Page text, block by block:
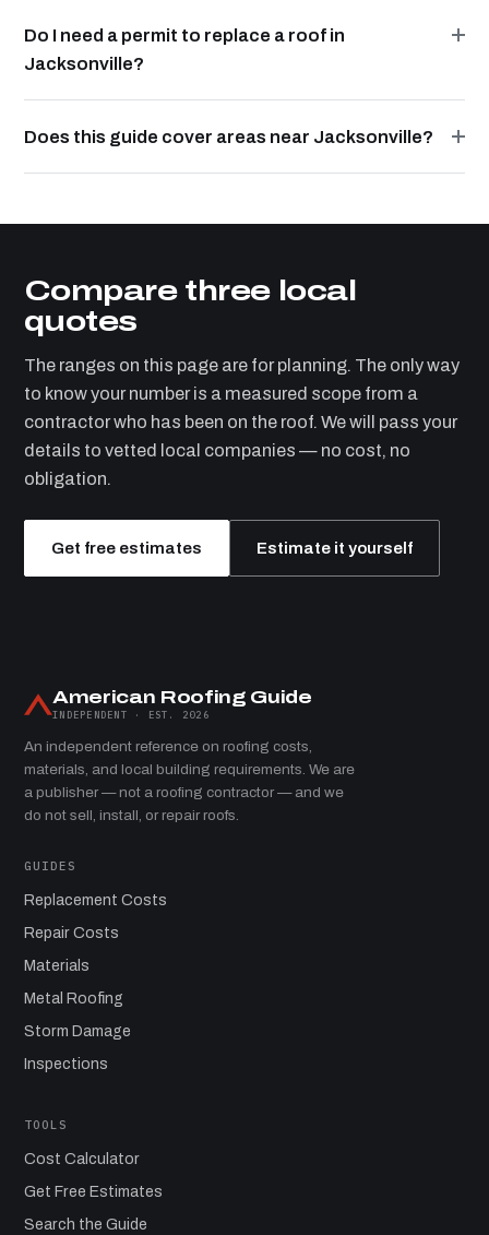
Do I need a permit to replace a roof in
Jacksonville?
Does this guide cover areas near Jacksonville?
Compare three local
quotes
The ranges on this page are for planning. The only way
to know your number is a measured scope from a
contractor who has been on the roof. We will pass your
details to vetted local companies — no cost, no
obligation.
Get free estimates Estimate it yourself
American Roofing Guide
INDEPENDENT · EST. 2026
An independent reference on roofing costs,
materials, and local building requirements. We are
a publisher — not a roofing contractor — and we
do not sell, install, or repair roofs.
GUIDES
Replacement Costs
Repair Costs
Materials
Metal Roofing
Storm Damage
Inspections
TOOLS
Cost Calculator
Get Free Estimates
Search the Guide